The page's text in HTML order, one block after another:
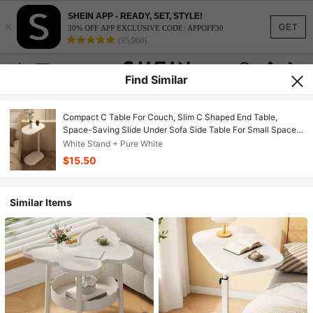
GET
×
SHEIN APP - READY, SET, STYLE!
30% OFF APP EXCLUSIVE CODE: APPOFF30
(95,960)
Find Similar
Compact C Table For Couch, Slim C Shaped End Table,
Space-Saving Slide Under Sofa Side Table For Small Spaces,
Narrow Bedside Table For Living Room, Bedroom & Apartment
White Stand + Pure White
$15.50
Similar Items